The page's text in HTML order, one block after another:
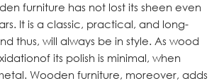
furniture has not lost its sheen even
It is a classic, practical, and long-
thus, will always be in style. As wood
its polish is minimal, when
Wooden furniture, moreover, adds